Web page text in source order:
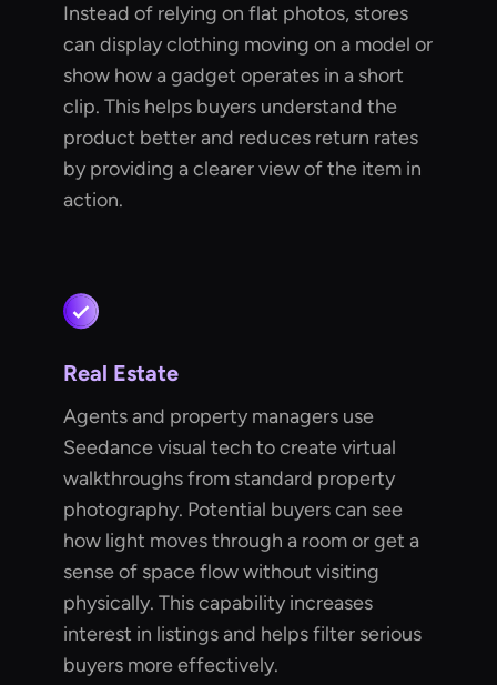
Instead of relying on flat photos, stores
can display clothing moving on a model or
show how a gadget operates in a short
clip. This helps buyers understand the
product better and reduces return rates
by providing a clearer view of the item in
action.
Real Estate
Agents and property managers use
Seedance visual tech to create virtual
walkthroughs from standard property
photography. Potential buyers can see
how light moves through a room or get a
sense of space flow without visiting
physically. This capability increases
interest in listings and helps filter serious
buyers more effectively.